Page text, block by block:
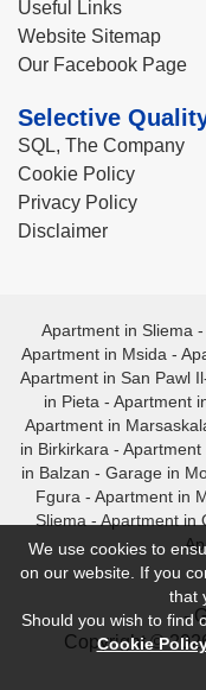
Useful Links
Website Sitemap
Our Facebook Page
Selective
SQL, The Company
Cookie Policy
Privacy Policy
Disclaimer
Apartment in Sliema -
Apartment in Msida -
Apartment in San Pawl
in Pieta - Apartment
Apartment in
in Birkirkara - Apartment
in Balzan - Garage in
Fgura - Apartment in
Sliema - Apartment in
-
Copyright ©
We use cookies to
on our website. If you
that
Should you wish to find
Cookie